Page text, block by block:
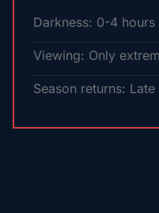
Darkness: 0-4 hours
Viewing: Only
Season returns: